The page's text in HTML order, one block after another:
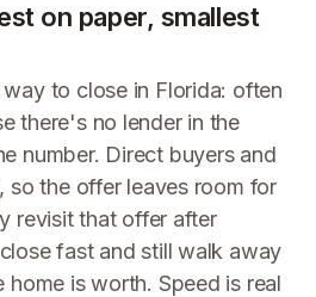
on paper, smallest
to close in Florida: often
there's no lender in the
number. Direct buyers and
so the offer leaves room for
revisit that offer after
fast and still walk away
is worth. Speed is real